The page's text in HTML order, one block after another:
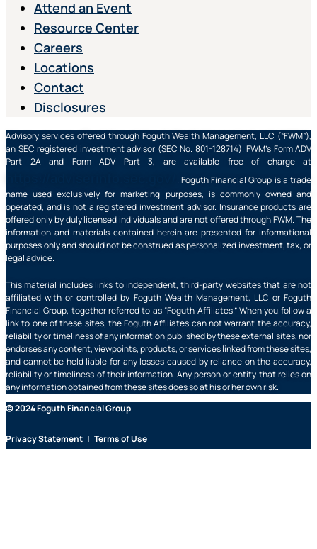
Attend an Event
Resource Center
Careers
Locations
Contact
Disclosures
Advisory services offered through Foguth Wealth Management, LLC (“FWM”),
an SEC registered investment advisor (SEC No. 801-128714). FWM’s Form ADV
Part 2A and Form ADV Part 3, are available free of charge at
. Foguth Financial Group is a trade
name used exclusively for marketing purposes, is commonly owned and
operated, and is not a registered investment advisor. Insurance products are
offered only by duly licensed individuals and are not offered through FWM. The
information and materials contained herein are presented for informational
purposes only and should not be construed as personalized investment, tax, or
legal advice.
This material includes links to independent, third-party websites that are not
affiliated with or controlled by Foguth Wealth Management, LLC or Foguth
Financial Group, together referred to as “Foguth Affiliates.” When you follow a
link to one of these sites, the Foguth Affiliates can not warrant the accuracy,
reliability or timeliness of any information published by these external sites, nor
endorses any content, viewpoints, products, or services linked from these sites,
and cannot be held liable for any losses caused by reliance on the accuracy,
reliability or timeliness of their information. Any person or entity that relies on
any information obtained from these sites does so at his or her own risk.
© 2024 Foguth Financial Group
Privacy Statement | Terms of Use